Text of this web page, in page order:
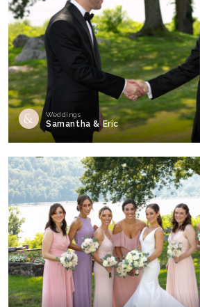
Weddings
Samantha & Eric